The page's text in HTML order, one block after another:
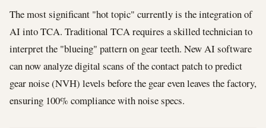
The most significant "hot topic" currently is the integration of
AI into TCA. Traditional TCA requires a skilled technician to
interpret the "blueing" pattern on gear teeth. New AI software
can now analyze digital scans of the contact patch to predict
gear noise (NVH) levels before the gear even leaves the factory,
ensuring 100% compliance with noise specs.